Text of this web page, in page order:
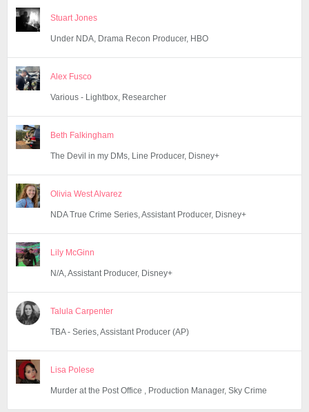
Stuart Jones
Under NDA, Drama Recon Producer, HBO
Alex Fusco
Various - Lightbox, Researcher
Beth Falkingham
The Devil in my DMs, Line Producer, Disney+
Olivia West Alvarez
NDA True Crime Series, Assistant Producer, Disney+
Lily McGinn
N/A, Assistant Producer, Disney+
Talula Carpenter
TBA - Series, Assistant Producer (AP)
Lisa Polese
Murder at the Post Office , Production Manager, Sky Crime